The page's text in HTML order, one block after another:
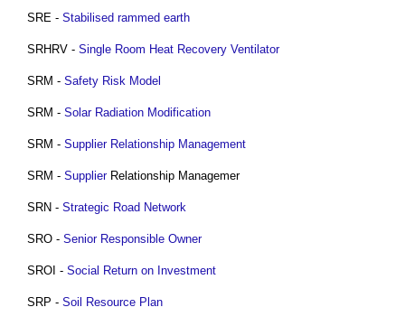
SRE - Stabilised rammed earth
SRHRV - Single Room Heat Recovery Ventilator
SRM - Safety Risk Model
SRM - Solar Radiation Modification
SRM - Supplier Relationship Management
SRM - SupplierRelationship Managemer
SRN - Strategic Road Network
SRO - Senior Responsible Owner
SROI - Social Return on Investment
SRP - Soil Resource Plan